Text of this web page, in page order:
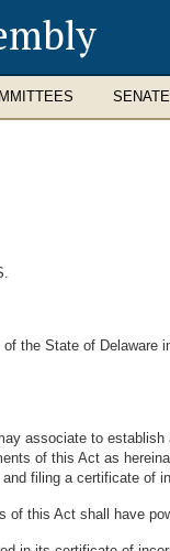
SENATE
the State of
associate to
of this Act as
filing a certificate of
of this Act shall have